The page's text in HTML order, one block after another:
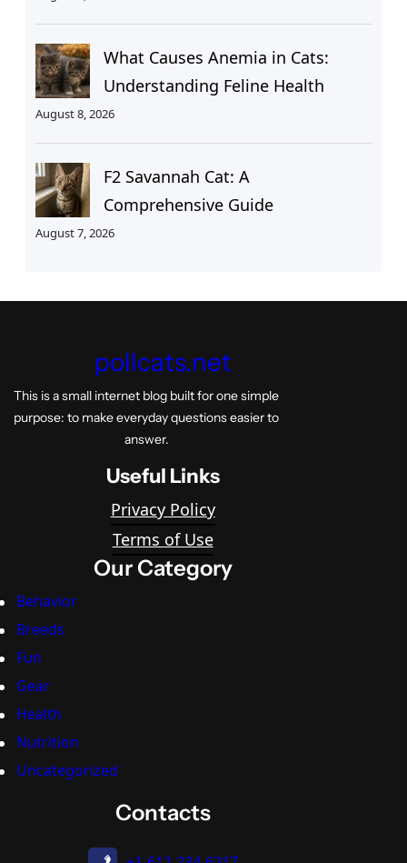
What Causes Anemia in Cats:
Understanding Feline Health
August 8, 2026
F2 Savannah Cat: A
Comprehensive Guide
August 7, 2026
pollcats.net
This is a small internet blog built for one simple
purpose: to make everyday questions easier to
answer.
Useful Links
Privacy Policy
Terms of Use
Our Category
Behavior
Breeds
Fun
Gear
Health
Nutrition
Uncategorized
Contacts